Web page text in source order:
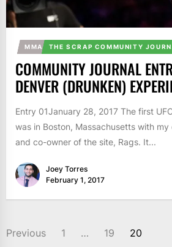
MMA THE SCRAP COMMUNITY
COMMUNITY JOURNAL
DENVER (DRUNKEN)
Entry 01January 28, 2017 The first
was in Boston, Massachusetts with
and co-owner of the site, Rags. It...
Joey Torres
February 1, 2017
POSTS
Previous 1 … 19 20